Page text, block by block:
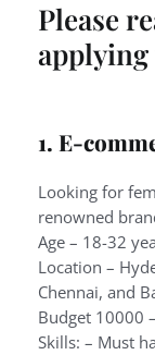
Please
applying
1. E-
Looking for
renowned
Age – 18-32
Location –
Chennai, and
Budget 10000
Skills: – Must